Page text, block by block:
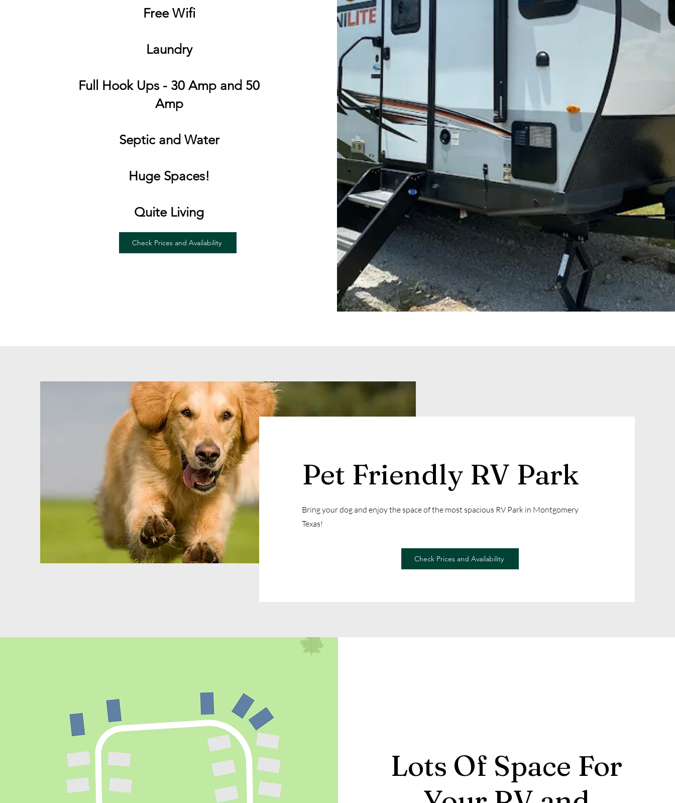
Free Wifi
Laundry
Full Hook Ups - 30 Amp and 50
Amp
Septic and Water
Huge Spaces!
Quite Living
Check Prices and Availability
Pet Friendly RV Park
Bring your dog and enjoy the space of the most spacious RV Park in Montgomery
Texas!
Check Prices and Availability
Lots Of Space For